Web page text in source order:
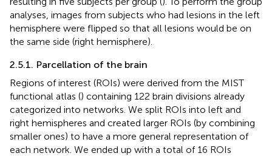
analyses, images from subjects who had lesions in the left
hemisphere were flipped so that all lesions would be on
the same side (right hemisphere).
2.5.1. Parcellation of the brain
Regions of interest (ROIs) were derived from the MIST
functional atlas () containing 122 brain divisions already
categorized into networks. We split ROIs into left and
right hemispheres and created larger ROIs (by combining
smaller ones) to have a more general representation of
each network. We ended up with a total of 16 ROIs